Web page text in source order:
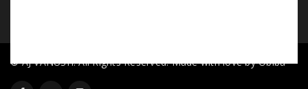
© AJ VANUSH. All Rights Reserved. Made with love by Obiba